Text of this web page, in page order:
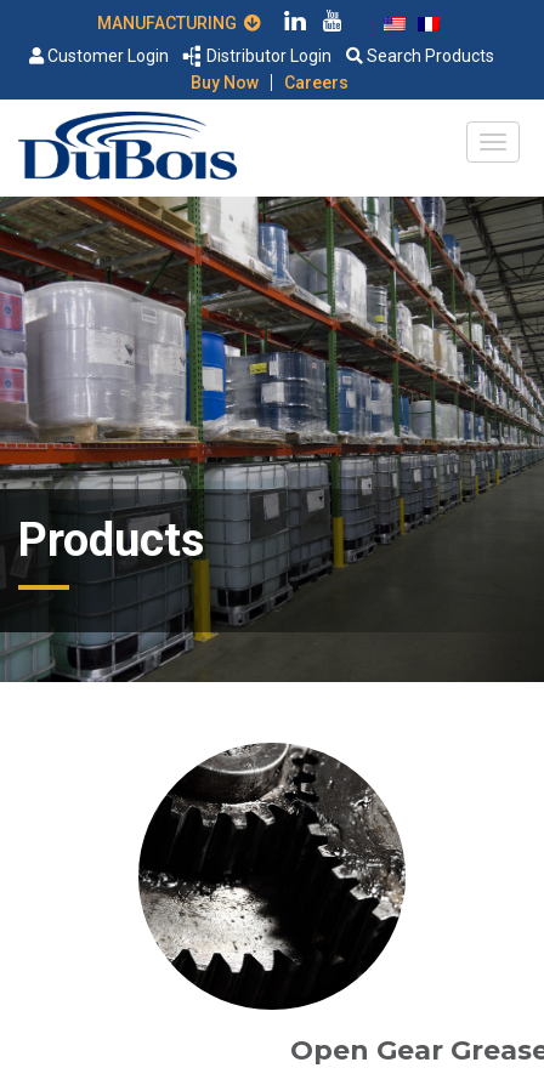
Customer Login
Distributor Login
Search Products
Buy Now
| Careers
Products
Open Gear